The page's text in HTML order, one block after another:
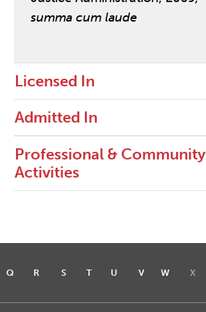
summa cum laude
Licensed In
Admitted In
Professional & Community
Activities
Q R S T U V W X